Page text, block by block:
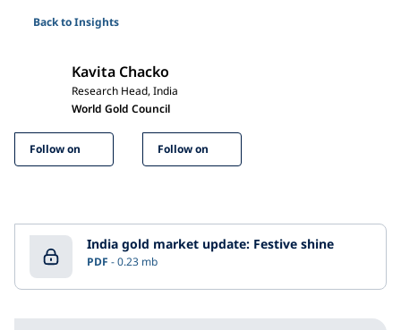
Back to Insights
Kavita Chacko
Research Head, India
World Gold Council
Follow on Follow on
India gold market update: Festive shine
PDF 0.23 mb